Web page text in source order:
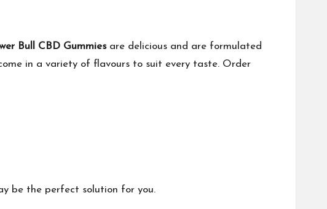
Bull CBD Gummiesare delicious and are formulated
in a variety of flavours to suit every taste. Order
be the perfect solution for you.